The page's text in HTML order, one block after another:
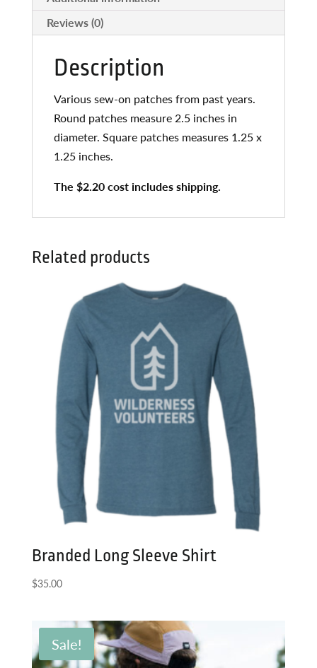
Reviews (0)
Description
Various sew-on patches from past years.
Round patches measure 2.5 inches in
diameter. Square patches measures 1.25 x
1.25 inches.
The $2.20 cost includes shipping.
Related products
Branded Long Sleeve Shirt
$35.00
Sale!